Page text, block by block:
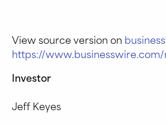
View source version on
https://
Investor
Jeff Keyes